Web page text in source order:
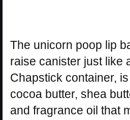
The unicorn poop lip
raise canister just like
Chapstick container,
cocoa butter, shea
and fragrance oil that